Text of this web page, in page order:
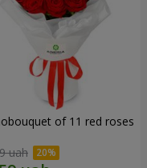
of 11 red roses
uah